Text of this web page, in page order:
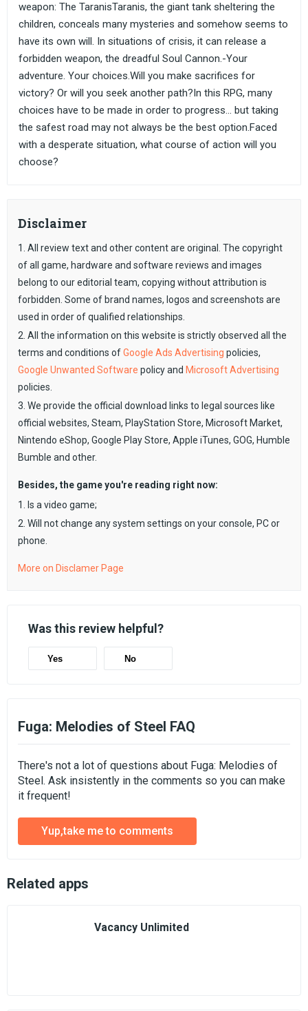
weapon: The TaranisTaranis, the giant tank sheltering the
children, conceals many mysteries and somehow seems to
have its own will. In situations of crisis, it can release a
forbidden weapon, the dreadful Soul Cannon.-Your
adventure. Your choices.Will you make sacrifices for
victory? Or will you seek another path?In this RPG, many
choices have to be made in order to progress... but taking
the safest road may not always be the best option.Faced
with a desperate situation, what course of action will you
choose?
Disclaimer
1. All review text and other content are original. The copyright
of all game, hardware and software reviews and images
belong to our editorial team, copying without attribution is
forbidden. Some of brand names, logos and screenshots are
used in order of qualified relationships.
2. All the information on this website is strictly observed all the
terms and conditions ofGoogle Ads Advertising policies,
Google Unwanted Software policy and Microsoft Advertising
policies.
3. We provide the official download links to legal sources like
official websites, Steam, PlayStation Store, Microsoft Market,
Nintendo eShop, Google Play Store, Apple iTunes, GOG, Humble
Bumble and other.
Besides, the game you're reading right now:
1. Is a video game;
2. Will not change any system settings on your console, PC or
phone.
More on Disclamer Page
Was this review helpful?
Yes No
Fuga: Melodies of Steel FAQ
There's not a lot of questions about Fuga: Melodies of
Steel. Ask insistently in the comments so you can make
it frequent!
Yup,take me to comments
Related apps
Vacancy Unlimited